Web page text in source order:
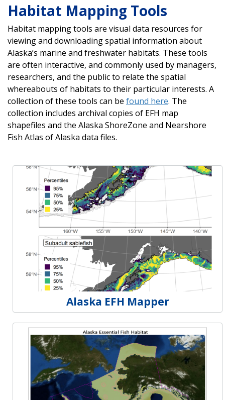
Habitat Mapping Tools
Habitat mapping tools are visual data resources for
viewing and downloading spatial information about
Alaska’s marine and freshwater habitats. These tools
are often interactive, and commonly used by managers,
researchers, and the public to relate the spatial
whereabouts of habitats to their particular interests. A
collection of these tools can be found here. The
collection includes archival copies of EFH map
shapefiles and the Alaska ShoreZone and Nearshore
Fish Atlas of Alaska data files.
Alaska EFH Mapper